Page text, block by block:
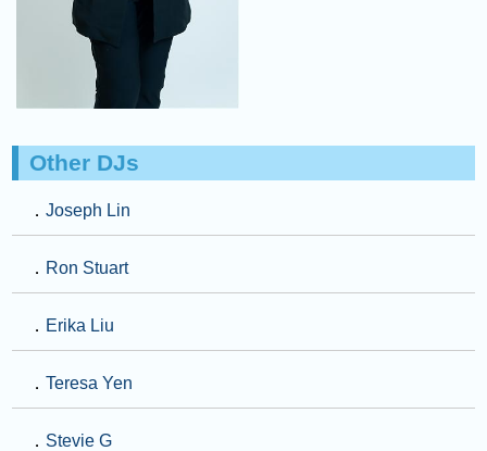
Other DJs
．Joseph Lin
． Ron Stuart
． Erika Liu
．Teresa Yen
． Stevie G